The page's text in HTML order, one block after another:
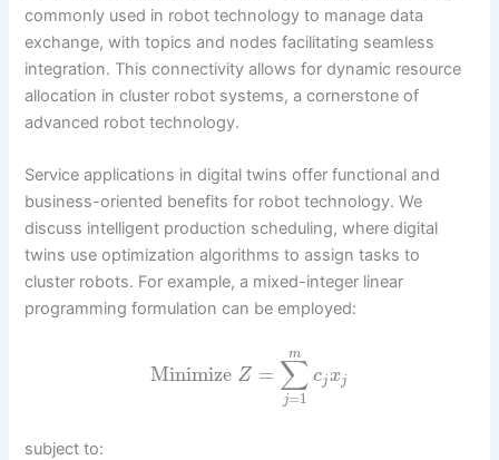
commonly used in robot technology to manage data
exchange, with topics and nodes facilitating seamless
integration. This connectivity allows for dynamic resource
allocation in cluster robot systems, a cornerstone of
advanced robot technology.
Service applications in digital twins offer functional and
business-oriented benefits for robot technology. We
discuss intelligent production scheduling, where digital
twins use optimization algorithms to assign tasks to
cluster robots. For example, a mixed-integer linear
programming formulation can be employed:
Minimize Z = ∑
j=1
m
cjxj
subject to: